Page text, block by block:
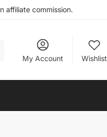
affiliate commission.
My Account
Wishlist